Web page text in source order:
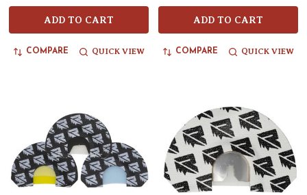
ADD TO CART
COMPARE QUICK VIEW
ADD TO CART
COMPARE QUICK VIEW